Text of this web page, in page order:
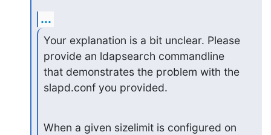
...
Your explanation is a bit unclear. Please
provide an ldapsearch commandline
that demonstrates the problem with the
slapd.conf you provided.
When a given sizelimit is configured on